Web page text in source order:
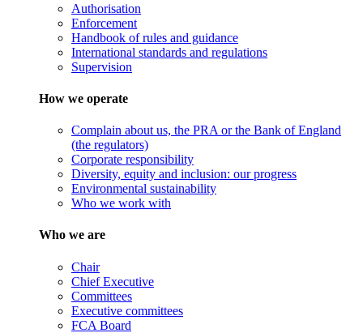
Authorisation
Enforcement
Handbook of rules and guidance
International standards and regulations
Supervision
How we operate
Complain about us, the PRA or the Bank of England
(the regulators)
Corporate responsibility
Diversity, equity and inclusion: our progress
Environmental sustainability
Who we work with
Who we are
Chair
Chief Executive
Committees
Executive committees
FCA Board